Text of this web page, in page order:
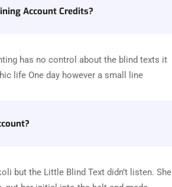
Account Credits?
has no control about the blind texts it
life One day however a small line
but the Little Blind Text didn’t listen. She